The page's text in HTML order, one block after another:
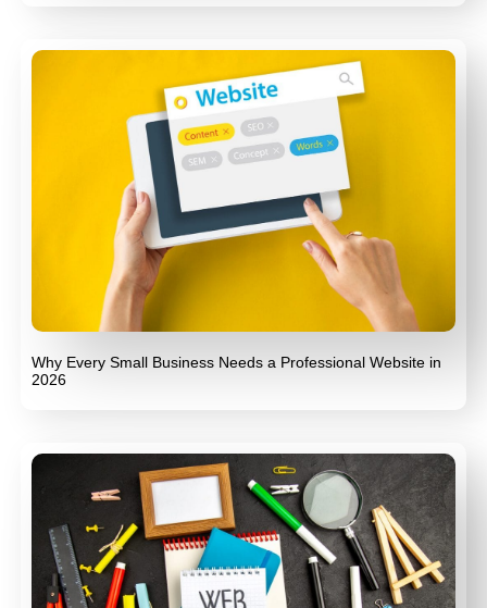
Why Every Small Business Needs a Professional Website in
2026